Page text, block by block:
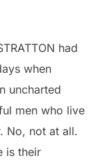
had
when
uncharted
men who live
No, not at all.
is their